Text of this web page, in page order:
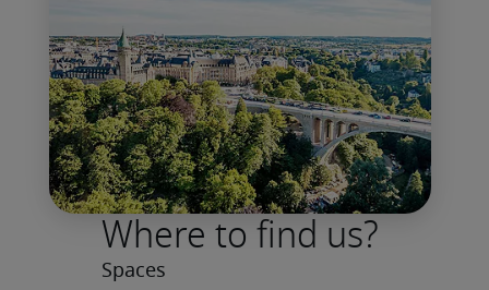
Where to find us?
Spaces